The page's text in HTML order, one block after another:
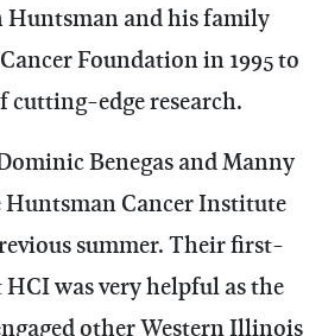
Huntsmanand his family
Foundation in 1995 to
cutting-edge research.
BenegasandManny
Cancer Institute
summer. Their first-
was very helpful as the
other Western Illinois